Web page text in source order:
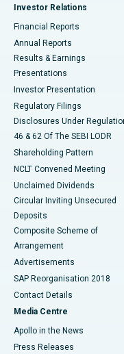
Best Hospital in
Best Hospital in
Best Women’s Cancer
Investor Relations
Financial Reports
Annual Reports
Results & Earnings
Presentations
Investor Presentation
Regulatory Filings
Disclosures Under
46 & 62 Of The SEBI LODR
Shareholding Pattern
NCLT Convened Meeting
Unclaimed Dividends
Circular Inviting Unsecured
Deposits
Composite Scheme of
Arrangement
Advertisements
SAP Reorganisation 2018
Contact Details
Media Centre
Apollo in the News
Press Releases